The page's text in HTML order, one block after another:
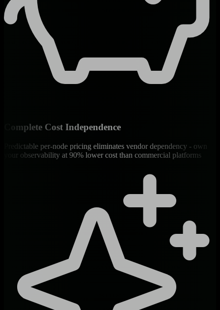
Complete Cost Independence
Predictable per-node pricing eliminates vendor dependency - own
your observability at 90% lower cost than commercial platforms